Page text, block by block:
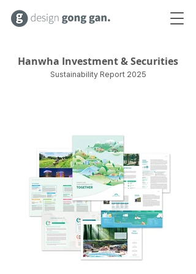
Hanwha Investment & Securities
Sustainability Report 2025